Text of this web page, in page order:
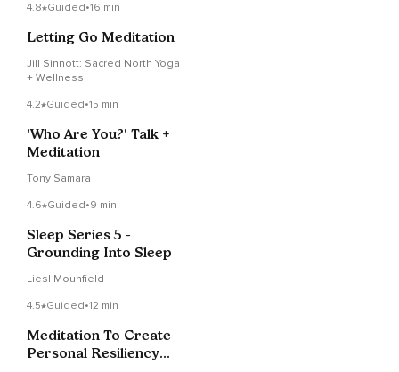
4.8 Guided•16 min
Letting Go Meditation
Jill Sinnott: Sacred North Yoga
+ Wellness
4.2 Guided•15 min
'Who Are You?' Talk +
Meditation
Tony Samara
4.6 Guided•9 min
Sleep Series 5 -
Grounding Into Sleep
Liesl Mounfield
4.5 Guided•12 min
Meditation To Create
Personal Resiliency